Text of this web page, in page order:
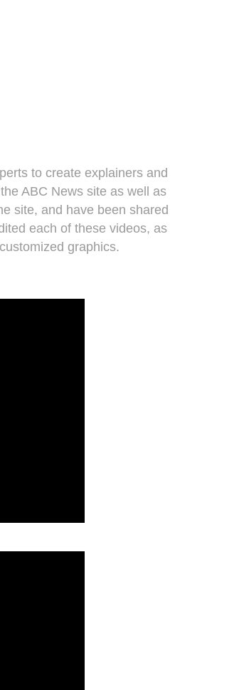
to create explainers and
ABC News site as well as
site, and have been shared
each of these videos, as
graphics.